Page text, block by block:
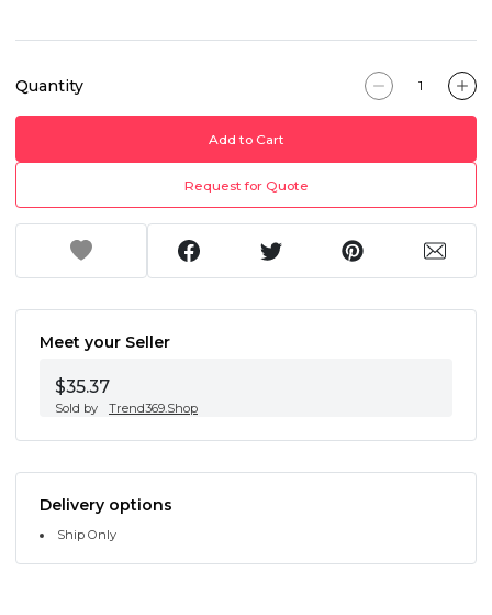
Quantity
Add to Cart
Request for Quote
Meet your Seller
$35.37
Sold by Trend369.Shop
Delivery options
Ship Only